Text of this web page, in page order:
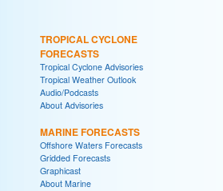
TROPICAL CYCLONE
FORECASTS
Tropical Cyclone Advisories
Tropical Weather Outlook
Audio/Podcasts
About Advisories
MARINE FORECASTS
Offshore Waters Forecasts
Gridded Forecasts
Graphicast
About Marine